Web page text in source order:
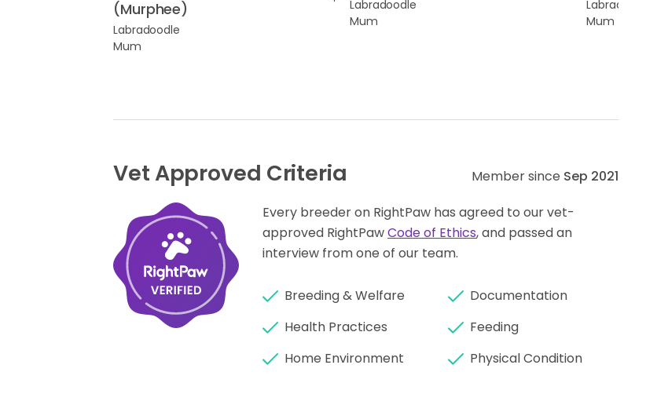
(Murphee)
Labradoodle
Mum
Labradoodle
Mum
Labradoodle
Mum
Vet Approved Criteria Member since Sep 2021
Every breeder on RightPaw has agreed to our vet-
approved RightPawCode of Ethics, and passed an
interview from one of our team.
Breeding & Welfare
Health Practices
Home Environment
Documentation
Feeding
Physical Condition